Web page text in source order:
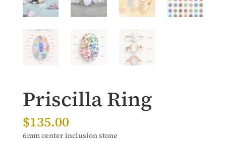
Priscilla Ring
$135.00
6mm center inclusion stone